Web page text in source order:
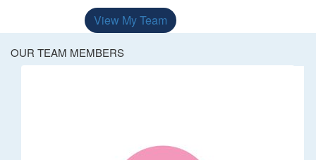
View My Team
OUR TEAM MEMBERS